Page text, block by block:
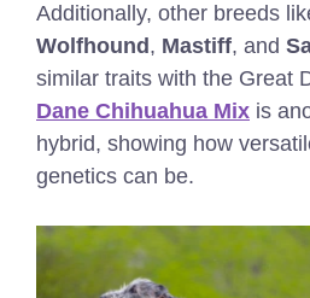
Additionally, other breeds
Wolfhound , Mastiff, and
similar traits with the Great
Dane Chihuahua Mix is
hybrid, showing how
genetics can be.